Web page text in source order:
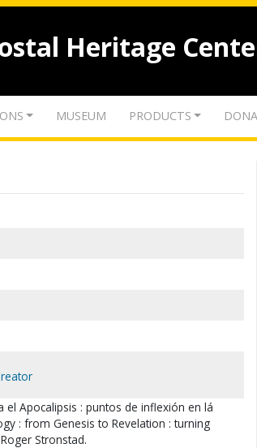
Heritage
MUSEUM PRODUCTS
el Apocalipsis : puntos de inflexión en lá
: from Genesis to Revelation : turning
Stronstad.